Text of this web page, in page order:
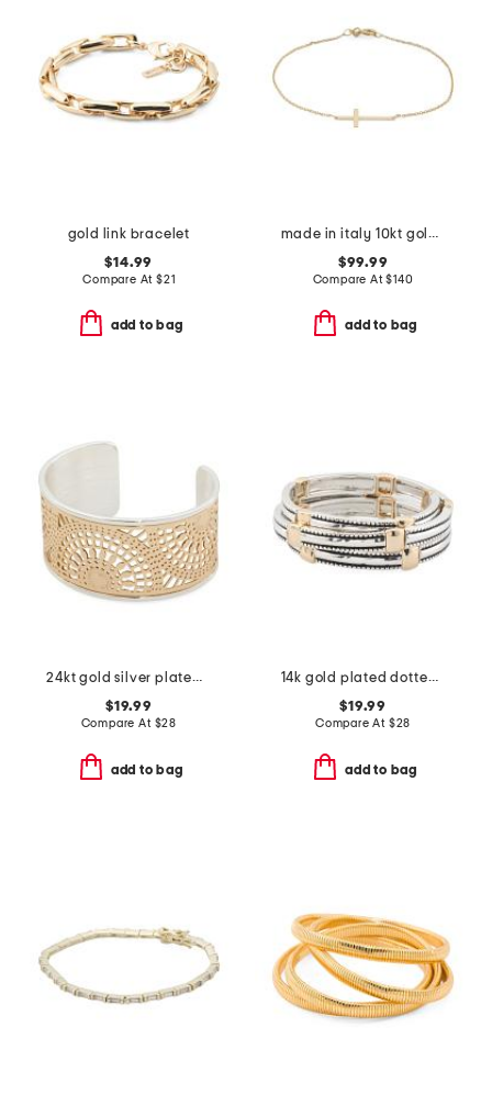
gold link bracelet
$14.99
Compare At $21
add to bag
made in italy 10kt gold cross chain bracelet
$99.99
Compare At$140
add to bag
24kt gold silver plated sunburst etched wide cuff bracelet
$19.99
Compare At $28
add to bag
14k gold plated dotted edge square station coil bracelet
$19.99
Compare At $28
add to bag